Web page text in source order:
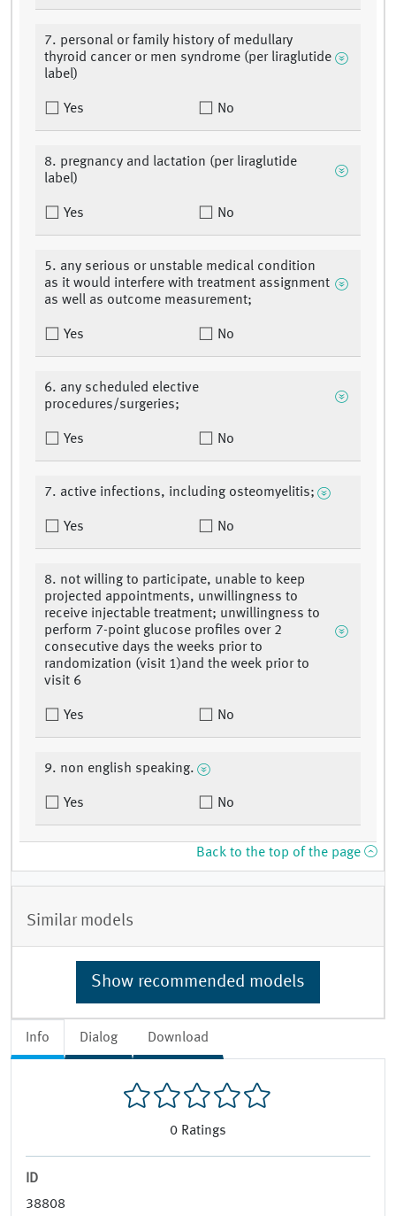
Info Dialog Download
0 Ratings
ID
38808
7. personal or family history of medullary
thyroid cancer or men syndrome (per liraglutide
label)
Yes No
8. pregnancy and lactation (per liraglutide
label)
Yes No
5. any serious or unstable medical condition
as it would interfere with treatment assignment
as well as outcome measurement;
Yes No
6. any scheduled elective
procedures/surgeries;
Yes No
7. active infections, including osteomyelitis;
Yes No
8. not willing to participate, unable to keep
projected appointments, unwillingness to
receive injectable treatment; unwillingness to
perform 7-point glucose profiles over 2
consecutive days the weeks prior to
randomization (visit 1)and the week prior to
visit 6
Yes No
9. non english speaking.
Yes No
Back to the top of the page
Similar models
Show recommended models